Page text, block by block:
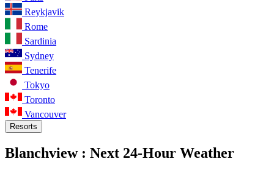
Reykjavik
Rome
Sardinia
Sydney
Tenerife
Tokyo
Toronto
Vancouver
Resorts
Blanchview : Next 24-Hour Weather